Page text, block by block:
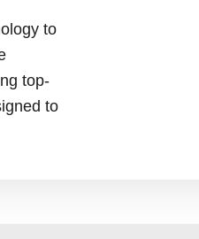
to
top-
to